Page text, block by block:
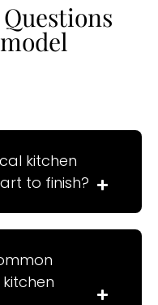
kitchen
to finish?